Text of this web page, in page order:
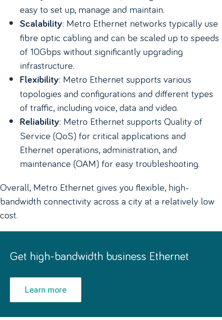
easy to set up, manage and maintain.
Scalability: Metro Ethernet networks typically use
fibre optic cabling and can be scaled up to speeds
of 10Gbps without significantly upgrading
infrastructure.
Flexibility: Metro Ethernet supports various
topologies and configurations and different types
of traffic, including voice, data and video.
Reliability: Metro Ethernet supports Quality of
Service (QoS) for critical applications and
Ethernet operations, administration, and
maintenance (OAM) for easy troubleshooting.
Overall, Metro Ethernet gives you flexible, high-
bandwidth connectivity across a city at a relatively low
cost.
Get high-bandwidth business Ethernet
Learn more